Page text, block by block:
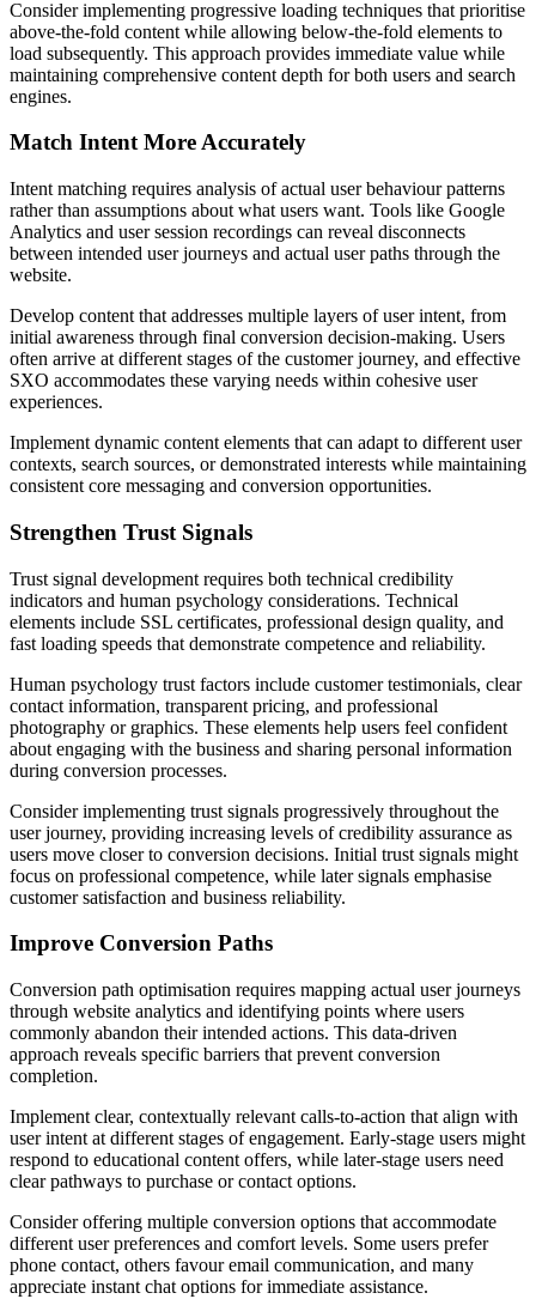
Consider implementing progressive loading techniques that prioritise
above-the-fold content while allowing below-the-fold elements to
load subsequently. This approach provides immediate value while
maintaining comprehensive content depth for both users and search
engines.
Match Intent More Accurately
Intent matching requires analysis of actual user behaviour patterns
rather than assumptions about what users want. Tools like Google
Analytics and user session recordings can reveal disconnects
between intended user journeys and actual user paths through the
website.
Develop content that addresses multiple layers of user intent, from
initial awareness through final conversion decision-making. Users
often arrive at different stages of the customer journey, and effective
SXO accommodates these varying needs within cohesive user
experiences.
Implement dynamic content elements that can adapt to different user
contexts, search sources, or demonstrated interests while maintaining
consistent core messaging and conversion opportunities.
Strengthen Trust Signals
Trust signal development requires both technical credibility
indicators and human psychology considerations. Technical
elements include SSL certificates, professional design quality, and
fast loading speeds that demonstrate competence and reliability.
Human psychology trust factors include customer testimonials, clear
contact information, transparent pricing, and professional
photography or graphics. These elements help users feel confident
about engaging with the business and sharing personal information
during conversion processes.
Consider implementing trust signals progressively throughout the
user journey, providing increasing levels of credibility assurance as
users move closer to conversion decisions. Initial trust signals might
focus on professional competence, while later signals emphasise
customer satisfaction and business reliability.
Improve Conversion Paths
Conversion path optimisation requires mapping actual user journeys
through website analytics and identifying points where users
commonly abandon their intended actions. This data-driven
approach reveals specific barriers that prevent conversion
completion.
Implement clear, contextually relevant calls-to-action that align with
user intent at different stages of engagement. Early-stage users might
respond to educational content offers, while later-stage users need
clear pathways to purchase or contact options.
Consider offering multiple conversion options that accommodate
different user preferences and comfort levels. Some users prefer
phone contact, others favour email communication, and many
appreciate instant chat options for immediate assistance.